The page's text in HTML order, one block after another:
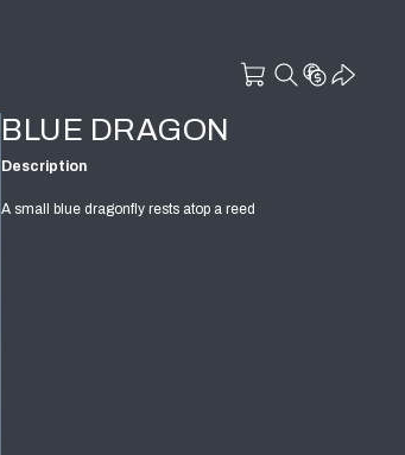
BLUE DRAGON
Description
A small blue dragonfly rests atop a reed